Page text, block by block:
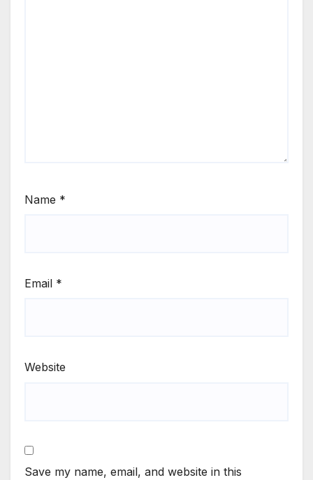
Name *
Email *
Website
Save my name, email, and website in this